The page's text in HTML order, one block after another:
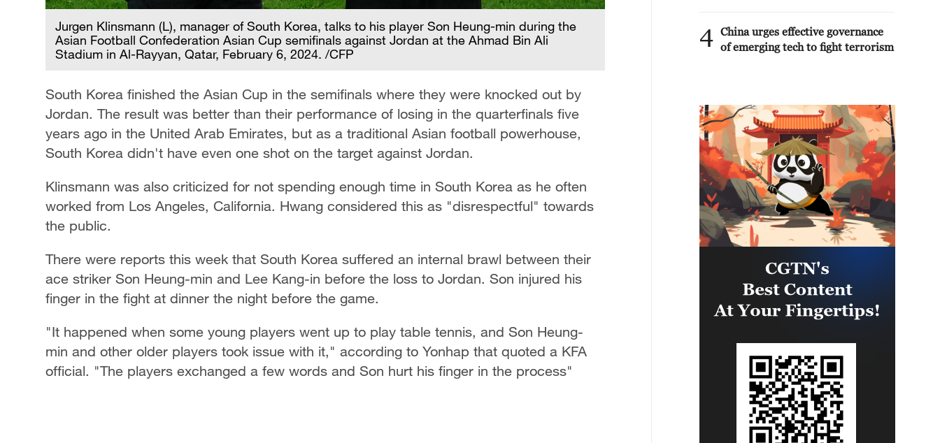
Jurgen Klinsmann (L), manager of South Korea, talks to his player Son Heung-min during the
Asian Football Confederation Asian Cup semifinals against Jordan at the Ahmad Bin Ali
Stadium in Al-Rayyan, Qatar, February 6, 2024. /CFP
South Korea finished the Asian Cup in the semifinals where they were knocked out by
Jordan. The result was better than their performance of losing in the quarterfinals five
years ago in the United Arab Emirates, but as a traditional Asian football powerhouse,
South Korea didn't have even one shot on the target against Jordan.
Klinsmann was also criticized for not spending enough time in South Korea as he often
worked from Los Angeles, California. Hwang considered this as "disrespectful" towards
the public.
There were reports this week that South Korea suffered an internal brawl between their
ace striker Son Heung-min and Lee Kang-in before the loss to Jordan. Son injured his
finger in the fight at dinner the night before the game.
"It happened when some young players went up to play table tennis, and Son Heung-
min and other older players took issue with it," according to Yonhap that quoted a KFA
official. "The players exchanged a few words and Son hurt his finger in the process"
4 China urges effective governance
of emerging tech to fight terrorism